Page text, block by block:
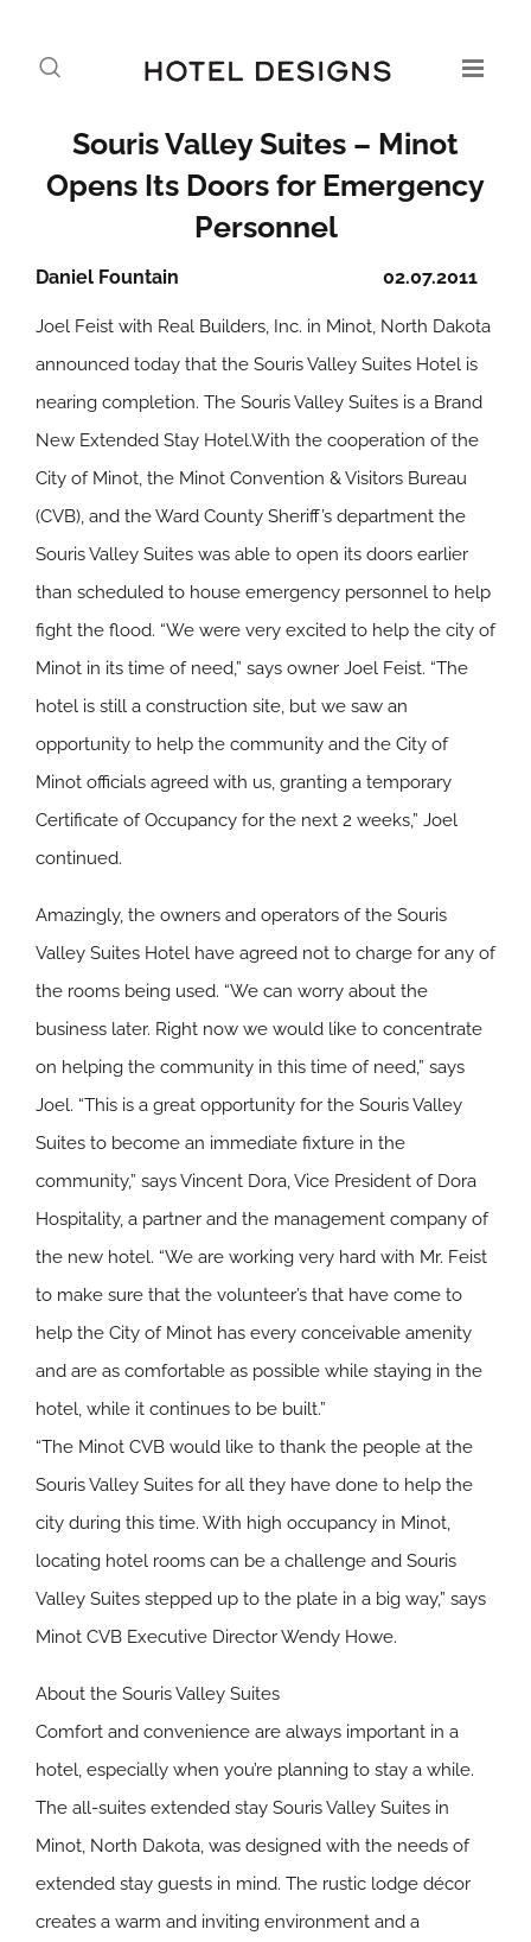
Souris Valley Suites – Minot
Opens Its Doors for Emergency
Personnel
02.07.2011
Daniel Fountain
Joel Feist with Real Builders, Inc. in Minot, North Dakota
announced today that the Souris Valley Suites Hotel is
nearing completion. The Souris Valley Suites is a Brand
New Extended Stay Hotel.With the cooperation of the
City of Minot, the Minot Convention & Visitors Bureau
(CVB), and the Ward County Sheriff’s department the
Souris Valley Suites was able to open its doors earlier
than scheduled to house emergency personnel to help
fight the flood. “We were very excited to help the city of
Minot in its time of need,” says owner Joel Feist. “The
hotel is still a construction site, but we saw an
opportunity to help the community and the City of
Minot officials agreed with us, granting a temporary
Certificate of Occupancy for the next 2 weeks,” Joel
continued.
Amazingly, the owners and operators of the Souris
Valley Suites Hotel have agreed not to charge for any of
the rooms being used. “We can worry about the
business later. Right now we would like to concentrate
on helping the community in this time of need,” says
Joel. “This is a great opportunity for the Souris Valley
Suites to become an immediate fixture in the
community,” says Vincent Dora, Vice President of Dora
Hospitality, a partner and the management company of
the new hotel. “We are working very hard with Mr. Feist
to make sure that the volunteer’s that have come to
help the City of Minot has every conceivable amenity
and are as comfortable as possible while staying in the
hotel, while it continues to be built.”
“The Minot CVB would like to thank the people at the
Souris Valley Suites for all they have done to help the
city during this time. With high occupancy in Minot,
locating hotel rooms can be a challenge and Souris
Valley Suites stepped up to the plate in a big way,” says
Minot CVB Executive Director Wendy Howe.
About the Souris Valley Suites
Comfort and convenience are always important in a
hotel, especially when you’re planning to stay a while.
The all-suites extended stay Souris Valley Suites in
Minot, North Dakota, was designed with the needs of
extended stay guests in mind. The rustic lodge décor
creates a warm and inviting environment and a